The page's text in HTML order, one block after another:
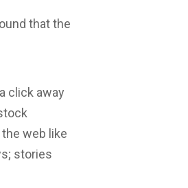
that the
click away
web like
stories